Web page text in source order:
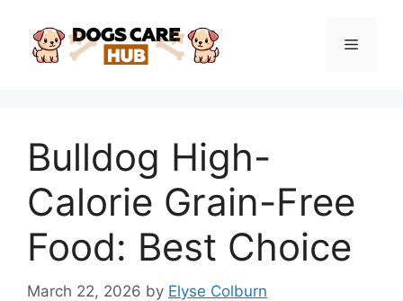
content
Menu
Bulldog High-
Calorie Grain-Free
Food: Best Choice
March 22, 2026 by Elyse Colburn